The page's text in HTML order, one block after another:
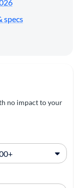
specs
no impact to your